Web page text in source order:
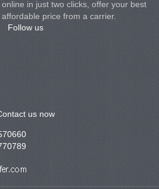
in just two clicks, offer your best
price from a carrier.
Follow us
us now